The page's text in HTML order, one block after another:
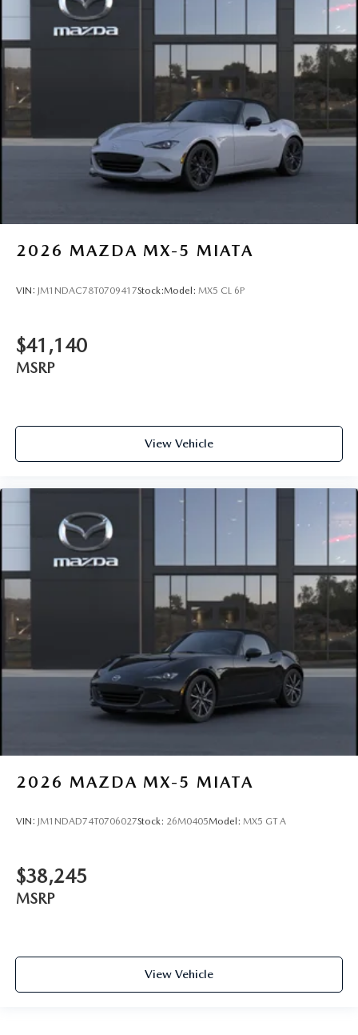
2026 MAZDA MX-5 MIATA
VIN: JM1NDAC78T0709417Stock:Model: MX5 CL 6P
$41,140
MSRP
View Vehicle
2026 MAZDA MX-5 MIATA
VIN: JM1NDAD74T0706027Stock: 26M0405Model: MX5 GT A
$38,245
MSRP
View Vehicle